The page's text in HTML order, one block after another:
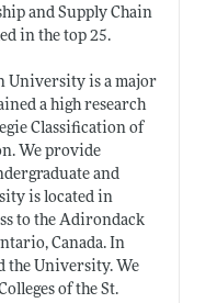
and Supply Chain
in the top 25.
University is a major
a high research
Classification of
We provide
and
is located in
to the Adirondack
Canada. In
the University. We
of the St.